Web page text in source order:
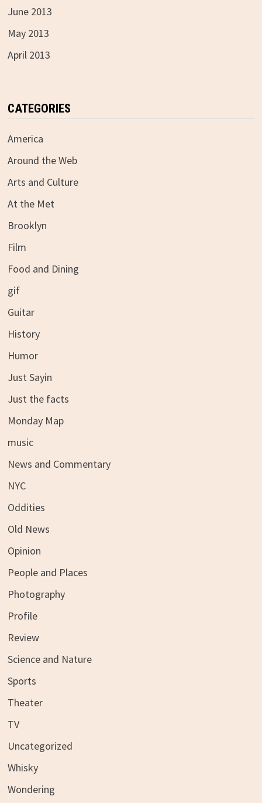
June 2013
May 2013
April 2013
CATEGORIES
America
Around the Web
Arts and Culture
At the Met
Brooklyn
Film
Food and Dining
gif
Guitar
History
Humor
Just Sayin
Just the facts
Monday Map
music
News and Commentary
NYC
Oddities
Old News
Opinion
People and Places
Photography
Profile
Review
Science and Nature
Sports
Theater
TV
Uncategorized
Whisky
Wondering